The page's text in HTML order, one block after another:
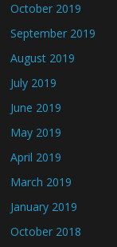
October 2019
September 2019
August 2019
July 2019
June 2019
May 2019
April 2019
March 2019
January 2019
October 2018